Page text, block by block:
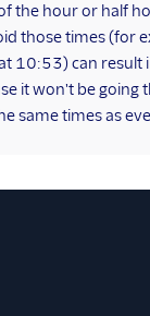
the hour or half
those times (for
10:53) can result
it won't be going
same times as